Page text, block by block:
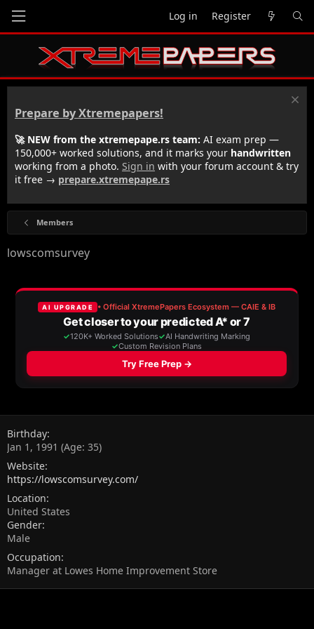
Log in Register
Prepare by Xtremepapers!
🚀 NEW from the xtremepape.rs team: AI exam prep —
150,000+ worked solutions, and it marks your handwritten
working from a photo. Sign in with your forum account & try
it free → prepare.xtremepape.rs
Members
lowscomsurvey
Birthday
Jan 1, 1991 (Age: 35)
Website
https://lowscomsurvey.com/
Location
United States
Gender
Male
Occupation
Manager at Lowes Home Improvement Store